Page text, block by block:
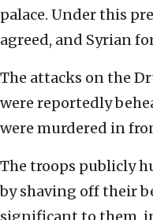
palace. Under this
agreed, and Syrian
The attacks on the
were reportedly
were murdered in
The troops publicly
by shaving off their